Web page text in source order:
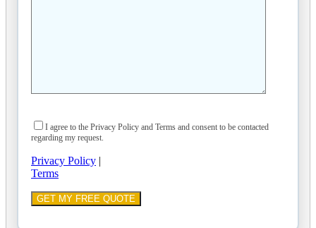
I agree to the Privacy Policy and Terms and consent to be contacted
regarding my request.
Privacy Policy |
Terms